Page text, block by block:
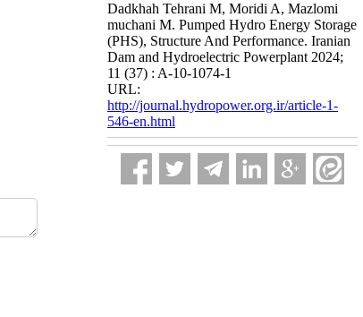
Dadkhah Tehrani M, Moridi A, Mazlomi
muchani M. Pumped Hydro Energy Storage
(PHS), Structure And Performance. Iranian
Dam and Hydroelectric Powerplant 2024;
11 (37) : A-10-1074-1
URL:
http://journal.hydropower.org.ir/article-1-
546-en.html